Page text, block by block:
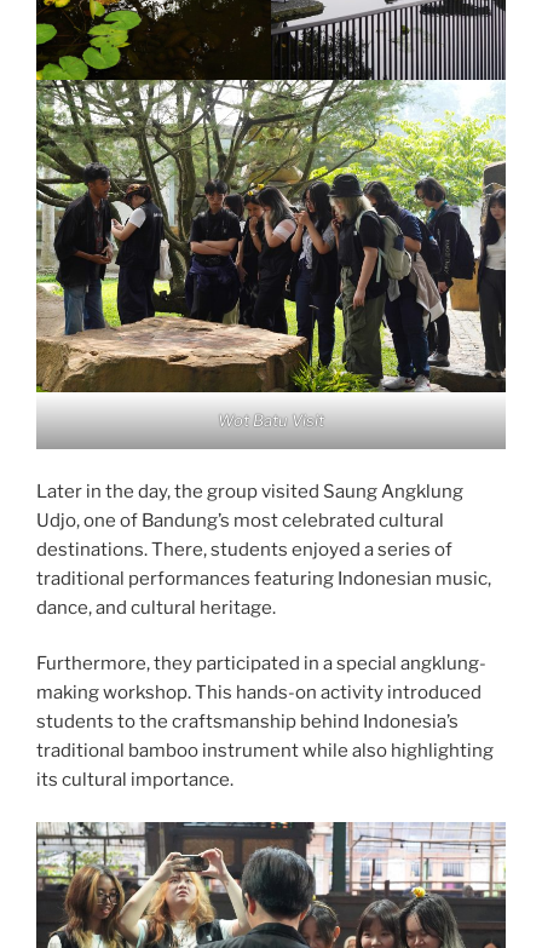
Wot Batu Visit
Later in the day, the group visited Saung Angklung
Udjo, one of Bandung’s most celebrated cultural
destinations. There, students enjoyed a series of
traditional performances featuring Indonesian music,
dance, and cultural heritage.
Furthermore, they participated in a special angklung-
making workshop. This hands-on activity introduced
students to the craftsmanship behind Indonesia’s
traditional bamboo instrument while also highlighting
its cultural importance.